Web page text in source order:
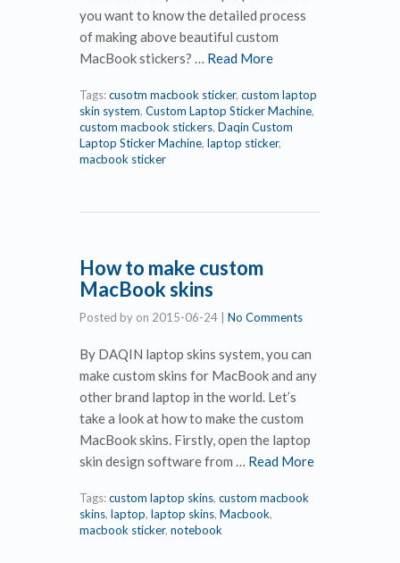
you want to know the detailed process
of making above beautiful custom
MacBook stickers? … Read More
Tags:cusotm macbook sticker, custom laptop
skin system, Custom Laptop Sticker Machine,
custom macbook stickers, Daqin Custom
Laptop Sticker Machine, laptop sticker,
macbook sticker
How to make custom
MacBook skins
Posted by on 2015-06-24 No Comments
By DAQIN laptop skins system, you can
make custom skins for MacBook and any
other brand laptop in the world. Let’s
take a look at how to make the custom
MacBook skins. Firstly, open the laptop
skin design software from … Read More
Tags:custom laptop skins, custom macbook
skins, laptop, laptop skins, Macbook,
macbook sticker, notebook